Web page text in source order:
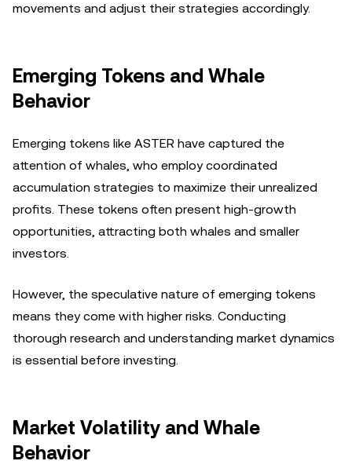
movements and adjust their strategies accordingly.
Emerging Tokens and Whale
Behavior
Emerging tokens like ASTER have captured the
attention of whales, who employ coordinated
accumulation strategies to maximize their unrealized
profits. These tokens often present high-growth
opportunities, attracting both whales and smaller
investors.
However, the speculative nature of emerging tokens
means they come with higher risks. Conducting
thorough research and understanding market dynamics
is essential before investing.
Market Volatility and Whale
Behavior